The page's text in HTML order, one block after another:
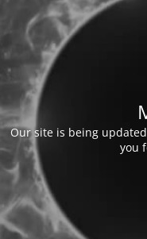
Our site is being
you